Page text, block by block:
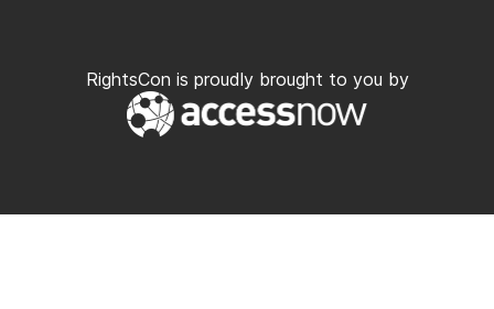
RightsCon is proudly brought to you by